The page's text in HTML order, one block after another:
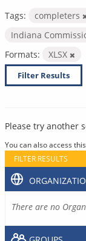
Tags: completers
Indiana
Formats:
XLSX
Filter Results
Please try another
You can also access
FILTER RESULTS
There are no